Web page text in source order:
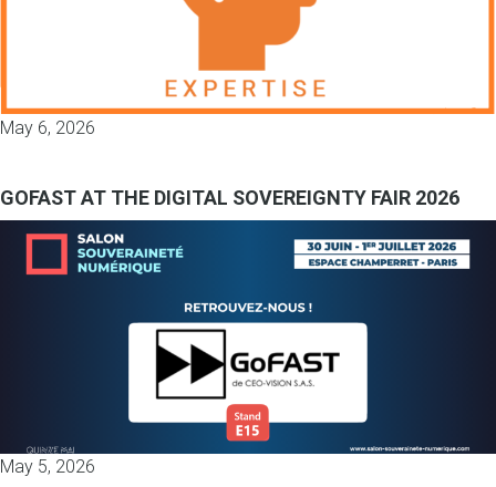
May 6, 2026
GOFAST AT THE DIGITAL SOVEREIGNTY FAIR 2026
May 5, 2026